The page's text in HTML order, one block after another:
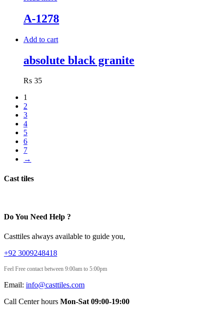
A-1278
Add to cart
absolute black granite
₨ 35
1
2
3
4
5
6
7
→
Cast tiles
Do You Need Help ?
Casttiles always available to guide you,
+92 3009248418
Feel Free contact between 9:00am to 5:00pm
Email: info@casttiles.com
Call Center hours Mon-Sat 09:00-19:00